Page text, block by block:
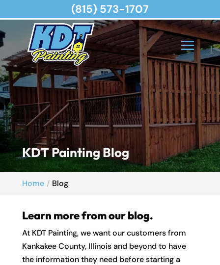
KDT Painting Blog
Home Blog
Learn more from our blog.
At KDT Painting, we want our customers from
Kankakee County, Illinois and beyond to have
the information they need before starting a
(815) 573-1707